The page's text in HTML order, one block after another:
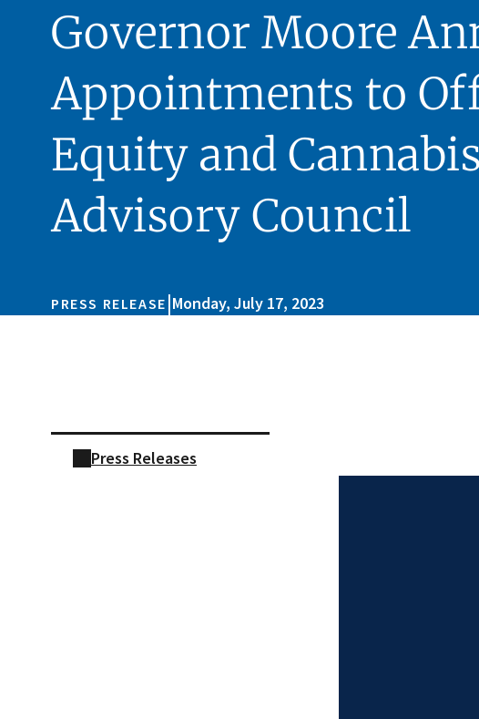
Governor Moore
Appointments to
Equity and
Advisory Council
PRESS RELEASE |Monday, July 17, 2023
Press Releases